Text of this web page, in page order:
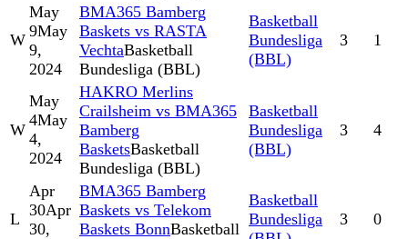
W
May
9May
9,
2024
BMA365 Bamberg
Baskets vs RASTA
VechtaBasketball
Bundesliga (BBL)
Basketball
Bundesliga
(BBL)
3 1
W
May
4May
4,
2024
HAKRO Merlins
Crailsheim vs BMA365
Bamberg
BasketsBasketball
Bundesliga (BBL)
Basketball
Bundesliga
(BBL)
3 4
L
Apr
30Apr
30,
BMA365 Bamberg
Baskets vs Telekom
Baskets BonnBasketball
Basketball
Bundesliga
3 0